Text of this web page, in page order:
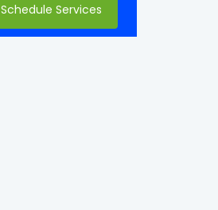
Schedule Services